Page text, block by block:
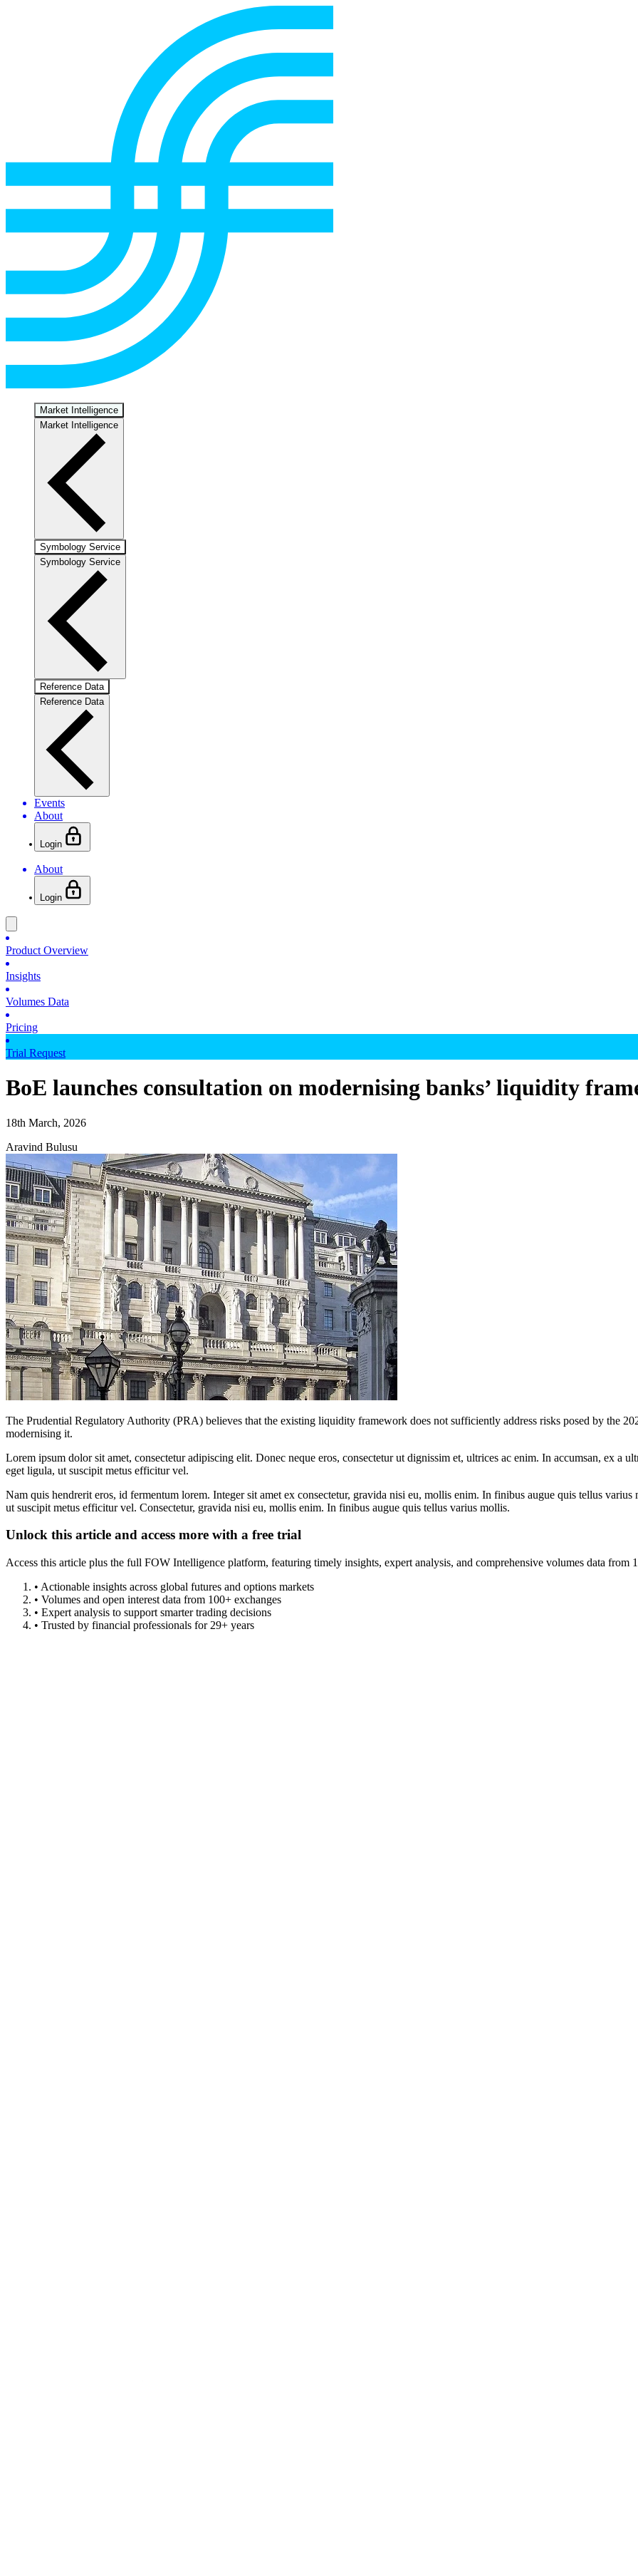
Market Intelligence
Market Intelligence
Symbology Service
Symbology Service
Reference Data
Reference Data
Events
About
Login
About
Login
Product Overview
Insights
Volumes Data
Pricing
Trial Request
BoE launches consultation on modernising banks’ liquidity
18th March, 2026
Aravind Bulusu
The Prudential Regulatory Authority (PRA) believes that the existing liquidity framework does not sufficiently address risks posed by the
modernising it.
Lorem ipsum dolor sit amet, consectetur adipiscing elit. Donec neque eros, consectetur ut dignissim et, ultrices ac enim. In accumsan, ex a
eget ligula, ut suscipit metus efficitur vel.
Nam quis hendrerit eros, id fermentum lorem. Integer sit amet ex consectetur, gravida nisi eu, mollis enim. In finibus augue quis tellus
ut suscipit metus efficitur vel. Consectetur, gravida nisi eu, mollis enim. In finibus augue quis tellus varius mollis.
Unlock this article and access more with a free trial
Access this article plus the full FOW Intelligence platform, featuring timely insights, expert analysis, and comprehensive volumes data from
• Actionable insights across global futures and options markets
• Volumes and open interest data from 100+ exchanges
• Expert analysis to support smarter trading decisions
• Trusted by financial professionals for 29+ years